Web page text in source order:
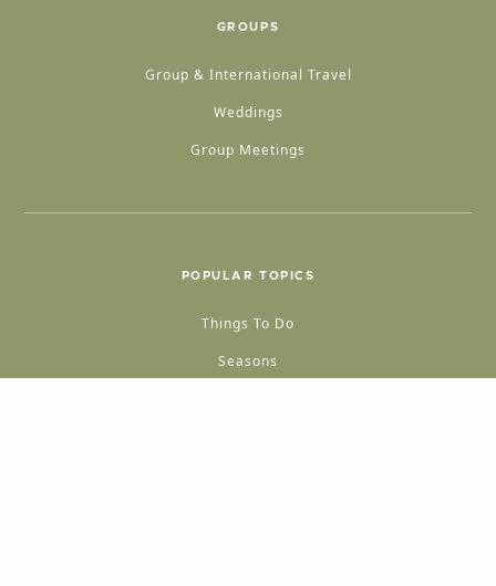
GROUPS
Group & International Travel
Weddings
Group Meetings
POPULAR TOPICS
Things To Do
Seasons